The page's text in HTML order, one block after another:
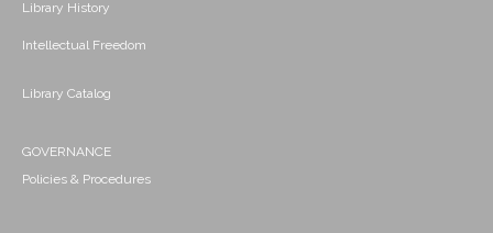
Library History
Intellectual Freedom
Library Catalog
GOVERNANCE
Policies & Procedures